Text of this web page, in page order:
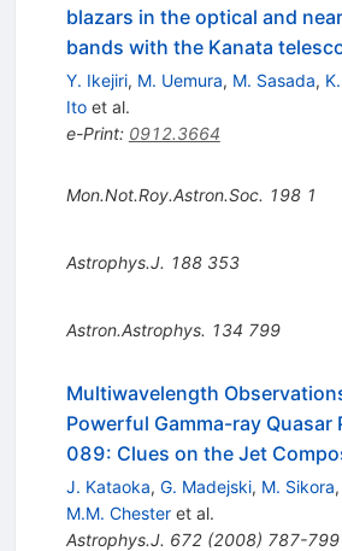
blazars in the optical and
bands with the Kanata
Y. Ikejiri, M. Uemura, M. Sasada,
Itoet al.
e-Print: 0912.3664
Mon.Not.Roy.Astron.Soc. 198 1
Astrophys.J. 188 353
Astron.Astrophys. 134 799
Multiwavelength
Powerful Gamma-ray Quasar
089: Clues on the Jet
J. Kataoka, G. Madejski, M. Sikora,
M.M. Chesteret al.
Astrophys.J. 672(2008) 787-799